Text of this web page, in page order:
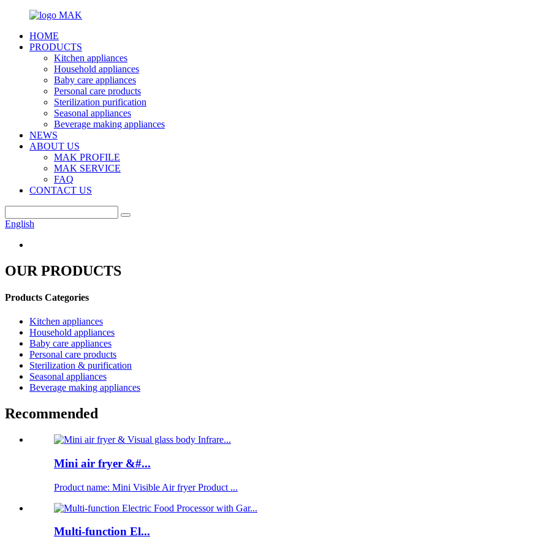
HOME
PRODUCTS
Kitchen appliances
Household appliances
Baby care appliances
Personal care products
Sterilization purification
Seasonal appliances
Beverage making appliances
NEWS
ABOUT US
MAK PROFILE
MAK SERVICE
FAQ
CONTACT US
English
OUR PRODUCTS
Products Categories
Kitchen appliances
Household appliances
Baby care appliances
Personal care products
Sterilization & purification
Seasonal appliances
Beverage making appliances
Recommended
Mini air fryer &#...
Product name: Mini Visible Air fryer Product ...
Multi-function El...